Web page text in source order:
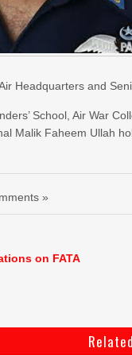
Headquarters and
School, Air War
Malik Faheem Ullah
»
on FATA